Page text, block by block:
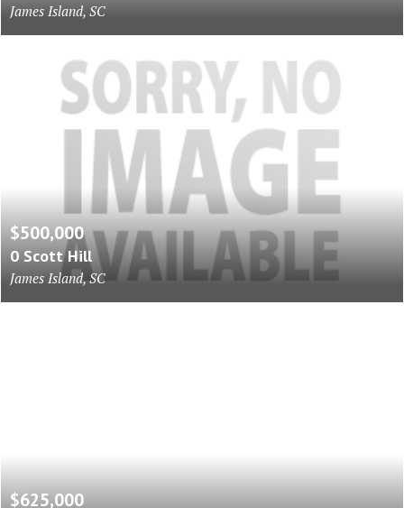
James Island, SC
$500,000
0 Scott Hill
James Island, SC
$625,000